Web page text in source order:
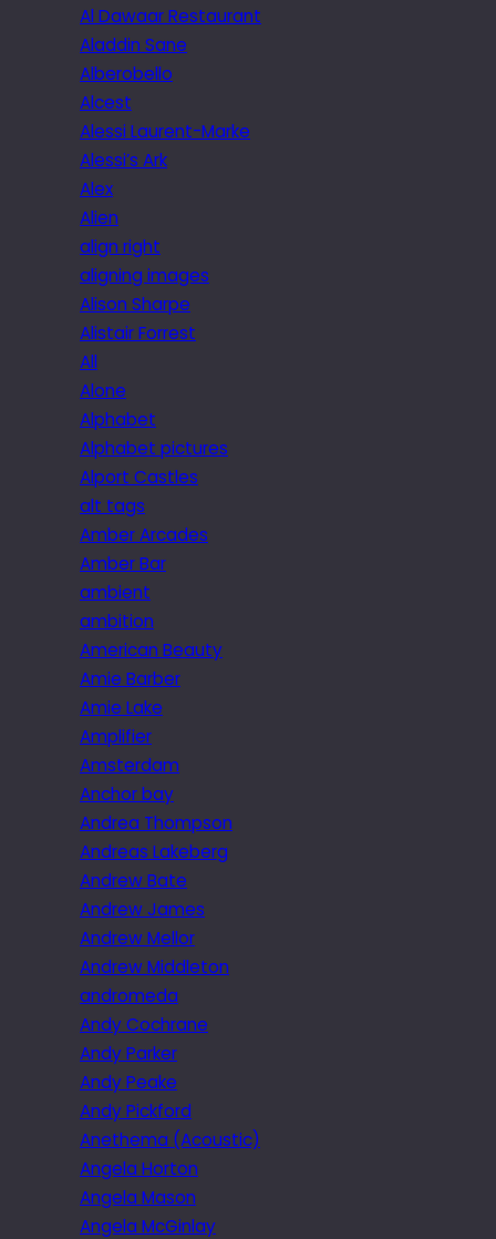
Al Dawaar Restaurant
Aladdin Sane
Alberobello
Alcest
Alessi Laurent-Marke
Alessi’s Ark
Alex
Alien
align right
aligning images
Alison Sharpe
Alistair Forrest
All
Alone
Alphabet
Alphabet pictures
Alport Castles
alt tags
Amber Arcades
Amber Bar
ambient
ambition
American Beauty
Amie Barber
Amie Lake
Amplifier
Amsterdam
Anchor bay
Andrea Thompson
Andreas Lakeberg
Andrew Bate
Andrew James
Andrew Mellor
Andrew Middleton
andromeda
Andy Cochrane
Andy Parker
Andy Peake
Andy Pickford
Anethema (Acoustic)
Angela Horton
Angela Mason
Angela McGinlay